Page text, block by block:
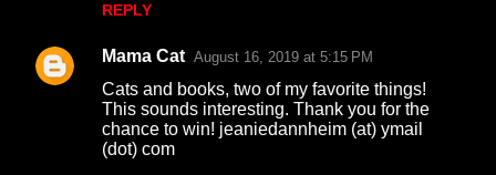
REPLY
Mama Cat August 16, 2019 at 5:15 PM
Cats and books, two of my favorite things!
This sounds interesting. Thank you for the
chance to win! jeaniedannheim (at) ymail
(dot) com